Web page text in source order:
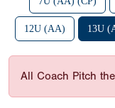
12U (AA) 13U
All Coach Pitch